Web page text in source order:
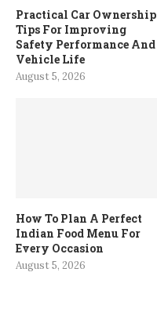
Practical Car Ownership
Tips For Improving
Safety Performance And
Vehicle Life
August 5, 2026
How To Plan A Perfect
Indian Food Menu For
Every Occasion
August 5, 2026